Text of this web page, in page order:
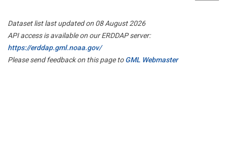
Dataset list last updated on 08 August 2026
API access is available on our ERDDAP server:
https://erddap.gml.noaa.gov/
Please send feedback on this page toGML Webmaster